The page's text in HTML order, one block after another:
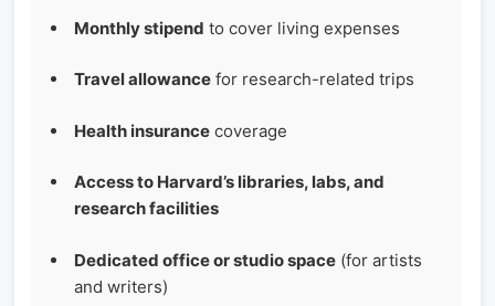
Monthly stipend to cover living expenses
Travel allowance for research-related trips
Health insurance coverage
Access to Harvard’s libraries, labs, and
research facilities
Dedicated office or studio space (for artists
and writers)